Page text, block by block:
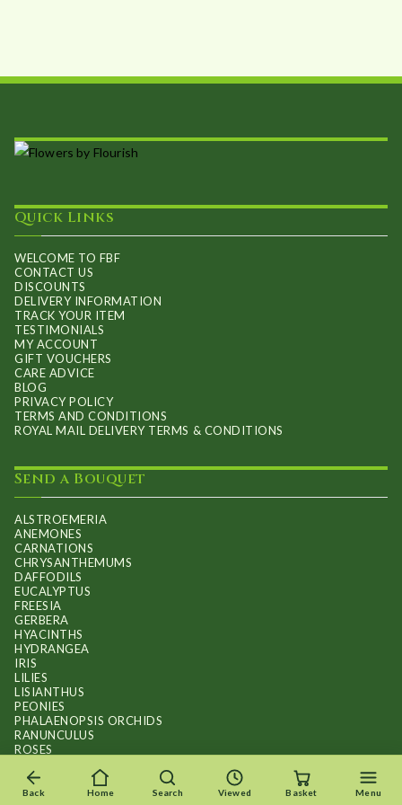
product
Quick Links
WELCOME TO FBF
CONTACT US
DISCOUNTS
DELIVERY INFORMATION
TRACK YOUR ITEM
TESTIMONIALS
MY ACCOUNT
GIFT VOUCHERS
CARE ADVICE
BLOG
PRIVACY POLICY
TERMS AND CONDITIONS
ROYAL MAIL DELIVERY TERMS & CONDITIONS
Send a Bouquet
ALSTROEMERIA
ANEMONES
CARNATIONS
CHRYSANTHEMUMS
DAFFODILS
EUCALYPTUS
FREESIA
GERBERA
HYACINTHS
HYDRANGEA
IRIS
LILIES
LISIANTHUS
PEONIES
PHALAENOPSIS ORCHIDS
RANUNCULUS
ROSES
SUNFLOWER BOUQUETS
SWEET PEAS
Back Home Search Viewed Basket Menu